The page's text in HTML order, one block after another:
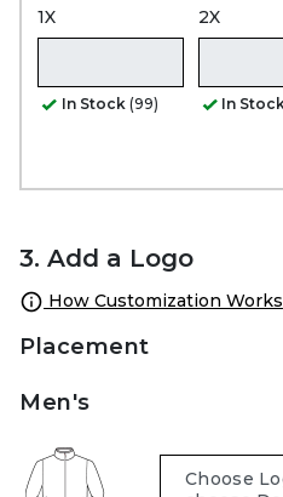
1X
In Stock (99)
2X
In Stock
3. Add a Logo
How Customization Works
Placement
Men's